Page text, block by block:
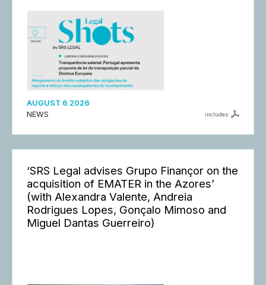
AUGUST 6 2026
NEWS
includes
‘SRS Legal advises Grupo Finançor on the
acquisition of EMATER in the Azores’
(with Alexandra Valente, Andreia
Rodrigues Lopes, Gonçalo Mimoso and
Miguel Dantas Guerreiro)